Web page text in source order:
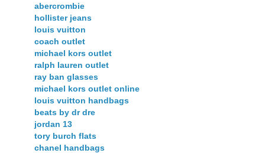
abercrombie
hollister jeans
louis vuitton
coach outlet
michael kors outlet
ralph lauren outlet
ray ban glasses
michael kors outlet online
louis vuitton handbags
beats by dr dre
jordan 13
tory burch flats
chanel handbags